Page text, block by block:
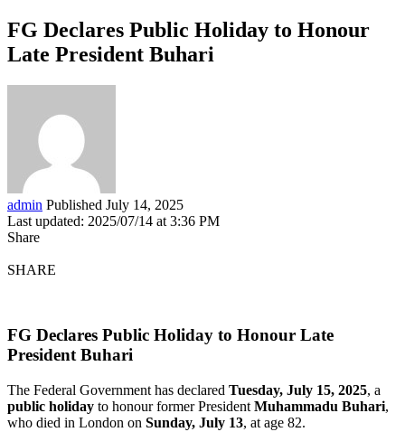
FG Declares Public Holiday to Honour
Late President Buhari
admin Published July 14, 2025
Last updated: 2025/07/14 at 3:36 PM
Share
SHARE
FG Declares Public Holiday to Honour Late
President Buhari
The Federal Government has declared Tuesday, July 15, 2025, a
public holiday to honour former President Muhammadu Buhari,
who died in London on Sunday, July 13, at age 82.